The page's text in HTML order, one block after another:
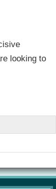
looking to